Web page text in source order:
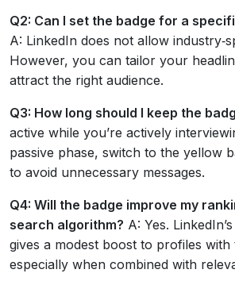
Q2: Can I set the badge for a
A: LinkedIn does not allow
However, you can tailor your
attract the right audience.
Q3: How long should I keep the
active while you’re actively
passive phase, switch to the yellow
to avoid unnecessary messages.
Q4: Will the badge improve my
search algorithm? A: Yes.
gives a modest boost to profiles with
especially when combined with